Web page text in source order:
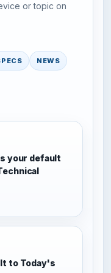
or topic on
NEWS
your default
It to Today's